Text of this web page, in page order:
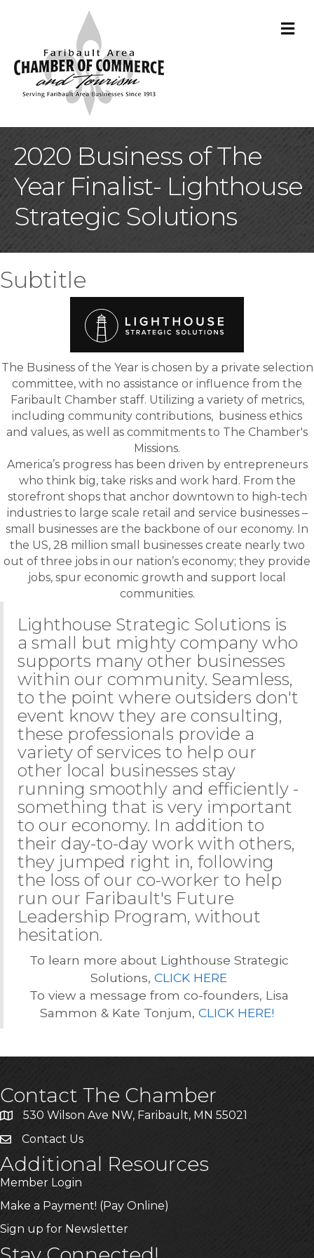
2020 Business of The
Year Finalist- Lighthouse
Strategic Solutions
Subtitle
The Business of the Year is chosen by a private selection
committee, with no assistance or influence from the
Faribault Chamber staff. Utilizing a variety of metrics,
including community contributions, business ethics
and values, as well as commitments to The Chamber's
Missions.
America’s progress has been driven by entrepreneurs
who think big, take risks and work hard. From the
storefront shops that anchor downtown to high-tech
industries to large scale retail and service businesses –
small businesses are the backbone of our economy. In
the US, 28 million small businesses create nearly two
out of three jobs in our nation’s economy; they provide
jobs, spur economic growth and support local
communities.
Lighthouse Strategic Solutions is
a small but mighty company who
supports many other businesses
within our community. Seamless,
to the point where outsiders don't
event know they are consulting,
these professionals provide a
variety of services to help our
other local businesses stay
running smoothly and efficiently -
something that is very important
to our economy. In addition to
their day-to-day work with others,
they jumped right in, following
the loss of our co-worker to help
run our Faribault's Future
Leadership Program, without
hesitation.
To learn more about Lighthouse Strategic
Solutions, CLICK HERE
To view a message from co-founders, Lisa
Sammon & Kate Tonjum, CLICK HERE!
Contact The Chamber
530 Wilson Ave NW, Faribault, MN 55021
Contact Us
Additional Resources
Member Login
Make a Payment! (Pay Online)
Sign up for Newsletter